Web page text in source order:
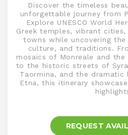
Discover the timeless
unforgettable journey from
Explore UNESCO World
Greek temples, vibrant
towns while uncovering the
culture, and traditions.
mosaics of Monreale and
to the historic streets of
Taormina, and the dramatic
Etna, this itinerary
REQUEST